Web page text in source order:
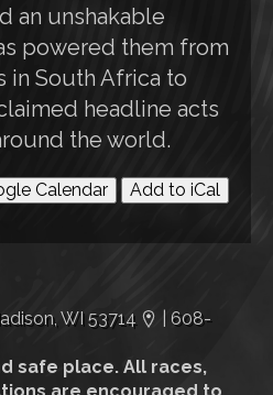
an unshakable
powered them from
in South Africa to
headline acts
the world.
Calendar Add to iCal
WI 53714
608-
safe place. All races,